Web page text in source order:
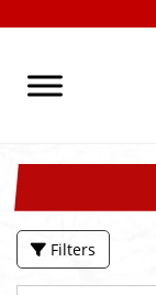
content
Filters